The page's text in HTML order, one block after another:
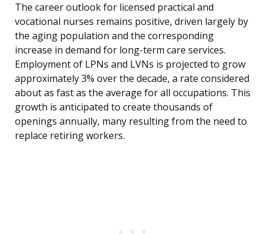
The career outlook for licensed practical and
vocational nurses remains positive, driven largely by
the aging population and the corresponding
increase in demand for long-term care services.
Employment of LPNs and LVNs is projected to grow
approximately 3% over the decade, a rate considered
about as fast as the average for all occupations. This
growth is anticipated to create thousands of
openings annually, many resulting from the need to
replace retiring workers.